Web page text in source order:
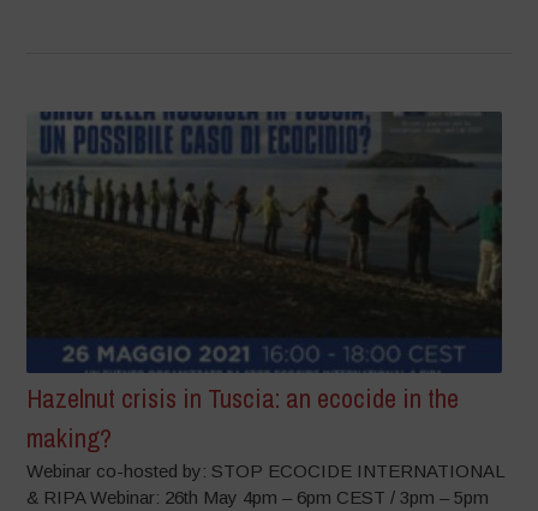
Hazelnut crisis in Tuscia: an ecocide in the
making?
Webinar co-hosted by: STOP ECOCIDE INTERNATIONAL
& RIPA Webinar: 26th May 4pm – 6pm CEST / 3pm – 5pm